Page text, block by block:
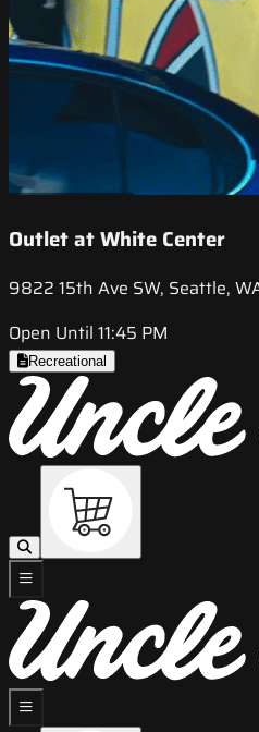
Outlet at White Center
9822 15th Ave SW, Seattle,
Open Until 11:45 PM
Recreational